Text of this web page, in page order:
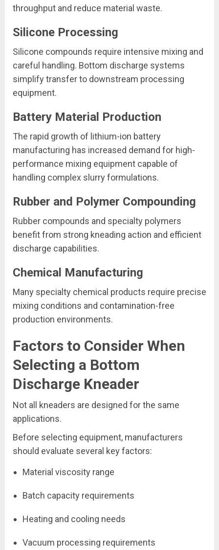
throughput and reduce material waste.
Silicone Processing
Silicone compounds require intensive mixing and
careful handling. Bottom discharge systems
simplify transfer to downstream processing
equipment.
Battery Material Production
The rapid growth of lithium-ion battery
manufacturing has increased demand for high-
performance mixing equipment capable of
handling complex slurry formulations.
Rubber and Polymer Compounding
Rubber compounds and specialty polymers
benefit from strong kneading action and efficient
discharge capabilities.
Chemical Manufacturing
Many specialty chemical products require precise
mixing conditions and contamination-free
production environments.
Factors to Consider When
Selecting a Bottom
Discharge Kneader
Not all kneaders are designed for the same
applications.
Before selecting equipment, manufacturers
should evaluate several key factors:
Material viscosity range
Batch capacity requirements
Heating and cooling needs
Vacuum processing requirements